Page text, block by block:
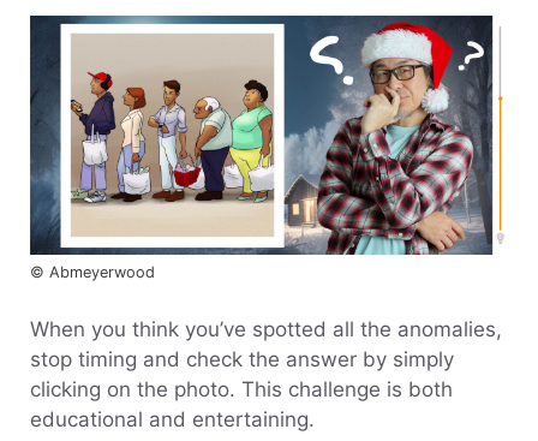
© Abmeyerwood
When you think you’ve spotted all the anomalies,
stop timing and check the answer by simply
clicking on the photo. This challenge is both
educational and entertaining.